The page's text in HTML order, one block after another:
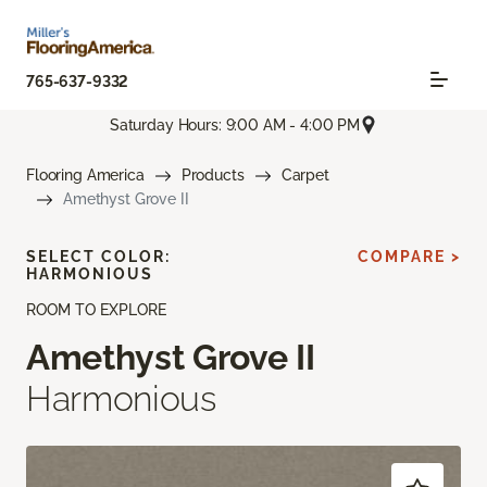
765-637-9332
Saturday Hours: 9:00 AM - 4:00 PM
Flooring America Products
Carpet
Amethyst Grove II
ROOM TO EXPLORE
Amethyst Grove II
Harmonious
SELECT COLOR:
HARMONIOUS
COMPARE >